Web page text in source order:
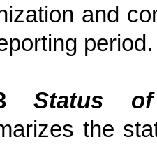
and
period.
Status of
the